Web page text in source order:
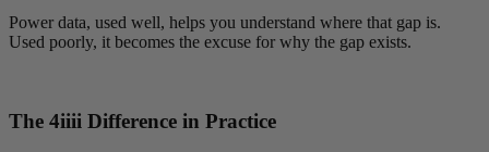
Power data, used well, helps you understand where that gap is.
Used poorly, it becomes the excuse for why the gap exists.
The 4iiii Difference in Practice